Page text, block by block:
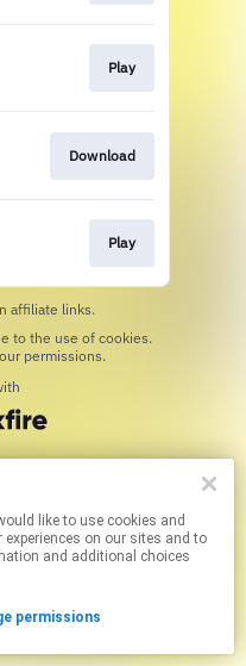
on our sites and to
and additional choices
permissions
Play
Download
Play
affiliate links.
permissions.